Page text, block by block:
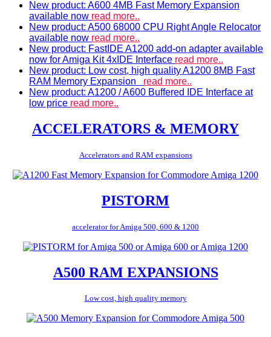
New product: A600 4MB Fast Memory Expansion
available now read more..
New product: A500 68000 CPU Right Angle Relocator
available now read more..
New product: FastIDE A1200 add-on adapter available
now for Amiga Kit 4xIDE Interface read more..
New product: Low cost, high quality A1200 8MB Fast
RAM Memory Expansion read more..
New product: A1200 / A600 Buffered IDE Interface at
low price read more..
ACCELERATORS & MEMORY
Accelerators and RAM expansions
PISTORM
accelerator for Amiga 500, 600 & 1200
A500 RAM EXPANSIONS
Low cost, high quality memory